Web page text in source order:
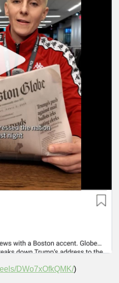
DWo7xOfkQMK/)